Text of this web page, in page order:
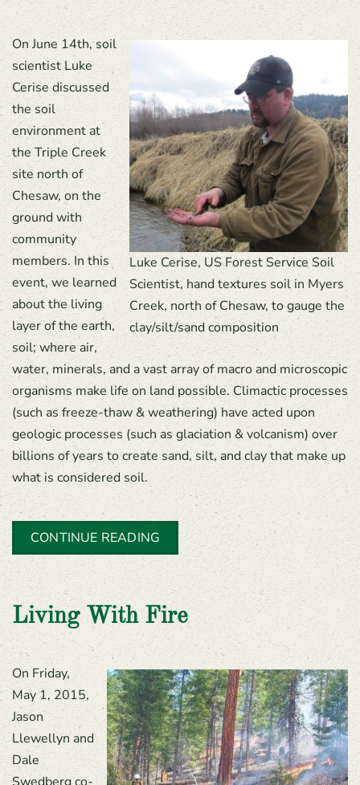
Luke Cerise, US Forest Service Soil
Scientist, hand textures soil in Myers
Creek, north of Chesaw, to gauge the
clay/silt/sand composition
On June 14th, soil
scientist Luke
Cerise discussed
the soil
environment at
the Triple Creek
site north of
Chesaw, on the
ground with
community
members. In this
event, we learned
about the living
layer of the earth,
soil; where air,
water, minerals, and a vast array of macro and microscopic
organisms make life on land possible. Climactic processes
(such as freeze-thaw & weathering) have acted upon
geologic processes (such as glaciation & volcanism) over
billions of years to create sand, silt, and clay that make up
what is considered soil.
CONTINUE READING
Living With Fire
On Friday,
May 1, 2015,
Jason
Llewellyn and
Dale